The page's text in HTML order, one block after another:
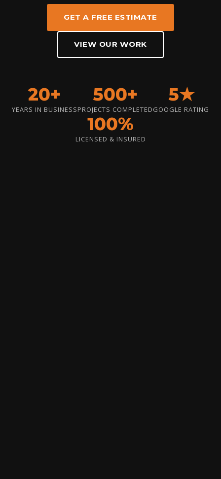
GET A FREE ESTIMATE
VIEW OUR WORK
20+
YEARS IN BUSINESS
500+
PROJECTS COMPLETED
5★
GOOGLE RATING
100%
LICENSED & INSURED